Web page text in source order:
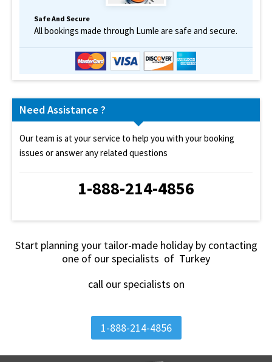
Safe And Secure
All bookings made through Lumle are safe and secure.
Need Assistance ?
Our team is at your service to help you with your booking
issues or answer any related questions
1-888-214-4856
Start planning your tailor-made holiday by contacting
one of our specialists of Turkey
call our specialists on
1-888-214-4856